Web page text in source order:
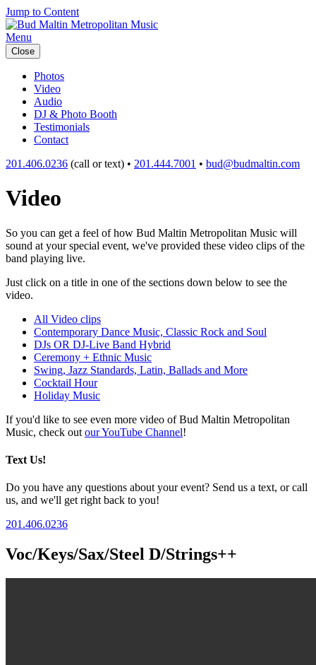
Jump to Content
Menu
Close
Photos
Video
Audio
DJ & Photo Booth
Testimonials
Contact
201.406.0236 (call or text) • 201.444.7001 • bud@budmaltin.com
Video
So you can get a feel of how Bud Maltin Metropolitan Music will
sound at your special event, we've provided these video clips of the
band playing live.
Just click on a title in one of the sections down below to see the
video.
All Video clips
Contemporary Dance Music, Classic Rock and Soul
DJs OR DJ-Live Band Hybrid
Ceremony + Ethnic Music
Swing, Jazz Standards, Latin, Ballads and More
Cocktail Hour
Holiday Music
If you'd like to see even more video of Bud Maltin Metropolitan
Music, check out our YouTube Channel!
Text Us!
Do you have any questions about your event? Send us a text, or call
us, and we'll get right back to you!
201.406.0236
Voc/Keys/Sax/Steel D/Strings++